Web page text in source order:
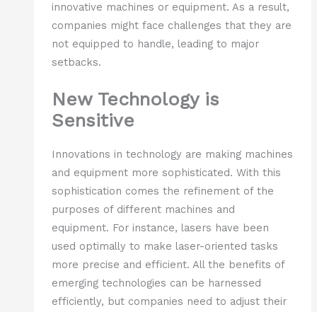
innovative machines or equipment. As a result,
companies might face challenges that they are
not equipped to handle, leading to major
setbacks.
New Technology is
Sensitive
Innovations in technology are making machines
and equipment more sophisticated. With this
sophistication comes the refinement of the
purposes of different machines and
equipment. For instance, lasers have been
used optimally to make laser-oriented tasks
more precise and efficient. All the benefits of
emerging technologies can be harnessed
efficiently, but companies need to adjust their